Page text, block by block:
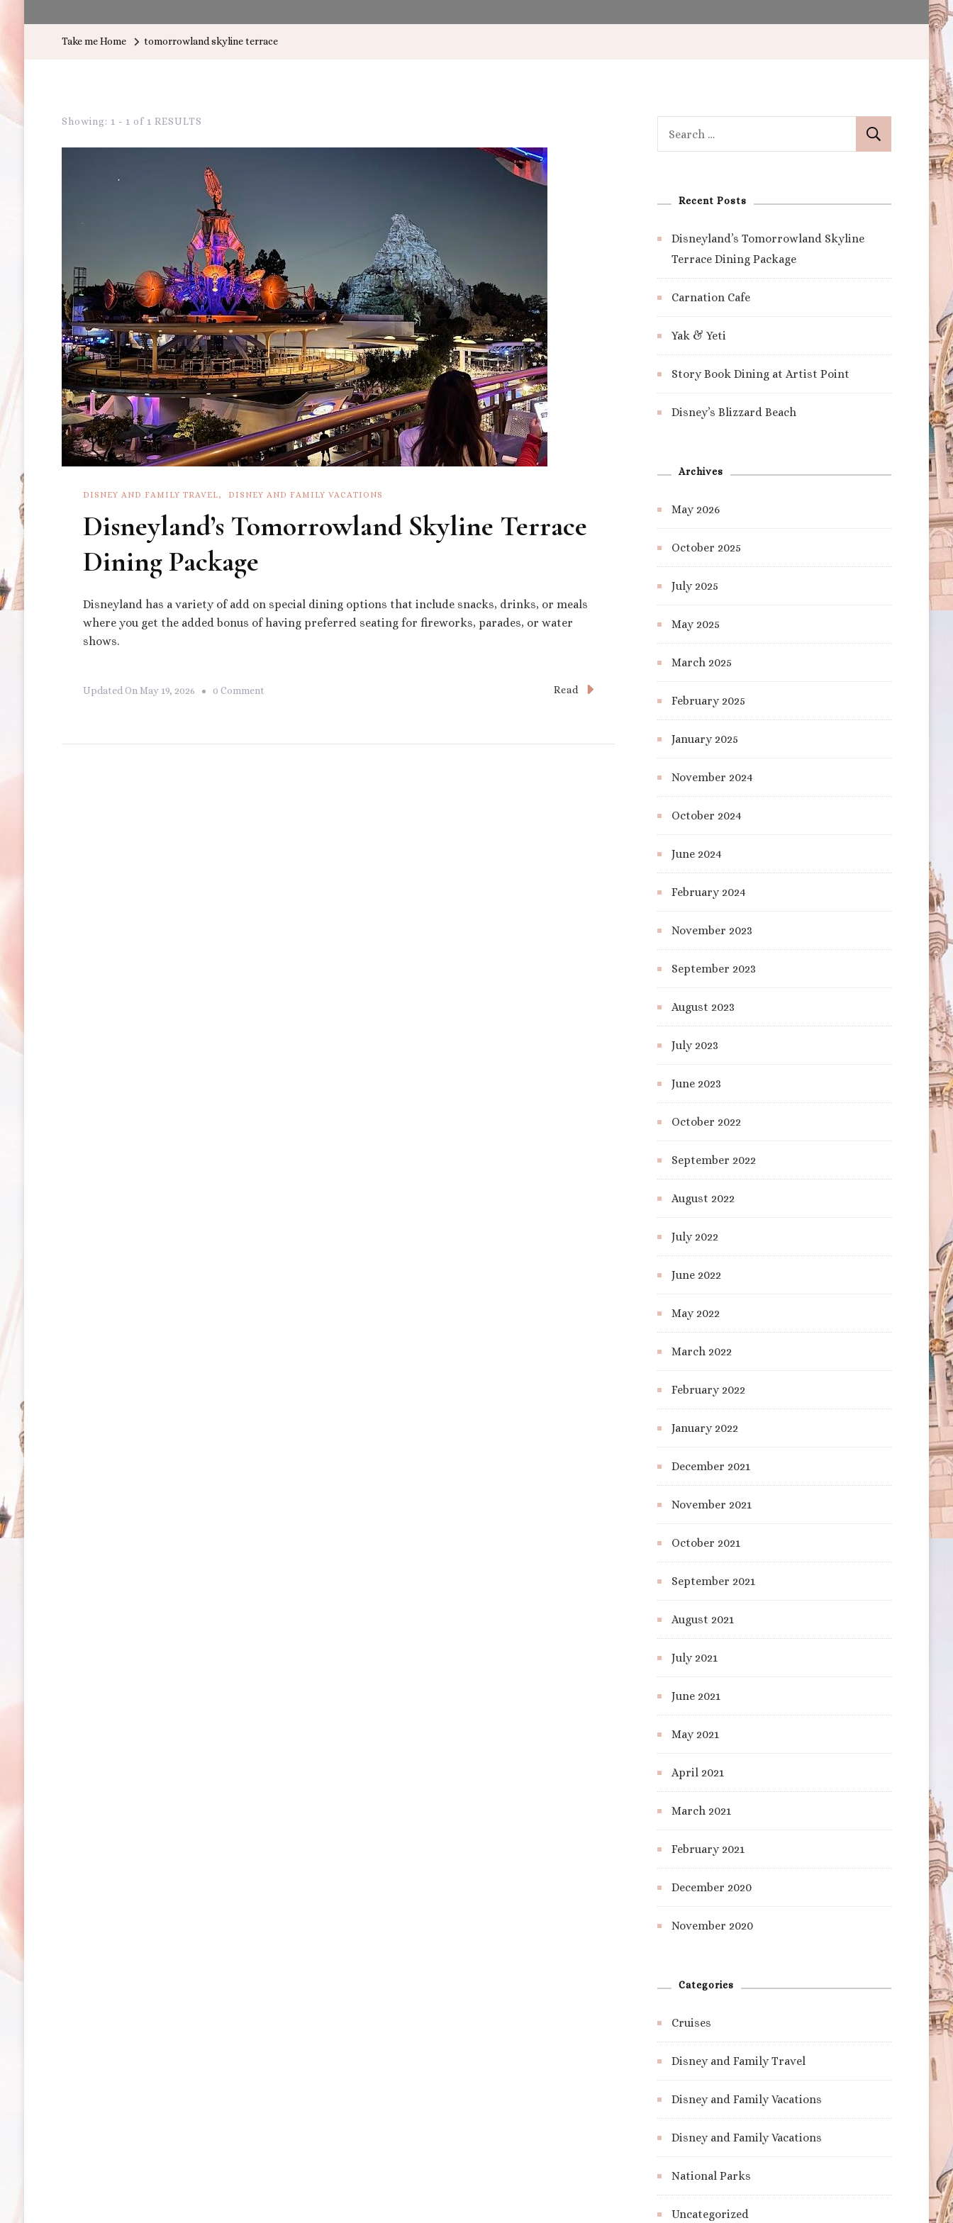
Take me Home tomorrowland skyline terrace
Showing: 1 - 1 of 1 RESULTS
DISNEY AND FAMILY TRAVEL DISNEY AND FAMILY VACATIONS
Disneyland’s Tomorrowland Skyline Terrace
Dining Package
Disneyland has a variety of add on special dining options that include snacks, drinks, or meals
where you get the added bonus of having preferred seating for fireworks, parades, or water
shows.
Updated On May 19, 2026 0 CommentOn
Read
Recent Posts
Disneyland’s Tomorrowland Skyline
Terrace Dining Package
Carnation Cafe
Yak & Yeti
Story Book Dining at Artist Point
Disney’s Blizzard Beach
Archives
May 2026
October 2025
July 2025
May 2025
March 2025
February 2025
January 2025
November 2024
October 2024
June 2024
February 2024
November 2023
September 2023
August 2023
July 2023
June 2023
October 2022
September 2022
August 2022
July 2022
June 2022
May 2022
March 2022
February 2022
January 2022
December 2021
November 2021
October 2021
September 2021
August 2021
July 2021
June 2021
May 2021
April 2021
March 2021
February 2021
December 2020
November 2020
Categories
Cruises
Disney and Family Travel
Disney and Family Vacations
Disney and Family Vacations
National Parks
Uncategorized